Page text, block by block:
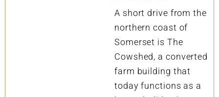
A short drive from the
northern coast of
Somerset is The
Cowshed, a converted
farm building that
today functions as a